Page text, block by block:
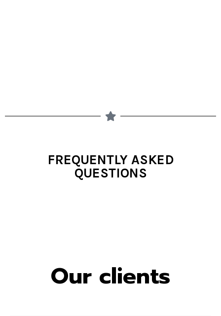
FREQUENTLY ASKED
QUESTIONS
Our clients